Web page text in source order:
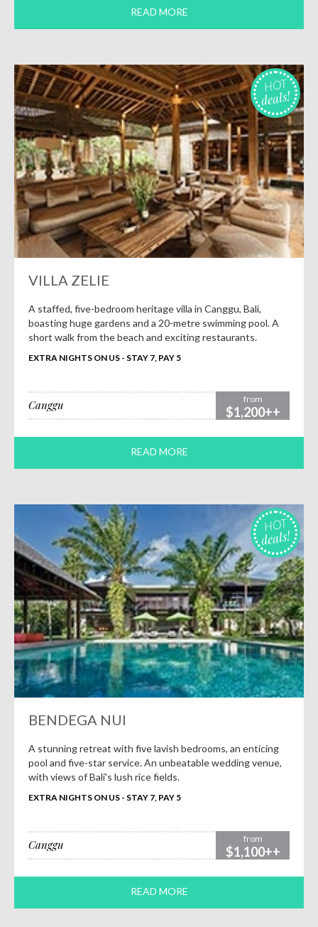
READ MORE
HOT
deals!
VILLA ZELIE
A staffed, five-bedroom heritage villa in Canggu, Bali,
boasting huge gardens and a 20-metre swimming pool. A
short walk from the beach and exciting restaurants.
EXTRA NIGHTS ON US - STAY 7, PAY 5
Canggu from
$1,200++
READ MORE
HOT
deals!
BENDEGA NUI
A stunning retreat with five lavish bedrooms, an enticing
pool and five-star service. An unbeatable wedding venue,
with views of Bali's lush rice fields.
EXTRA NIGHTS ON US - STAY 7, PAY 5
Canggu from
$1,100++
READ MORE